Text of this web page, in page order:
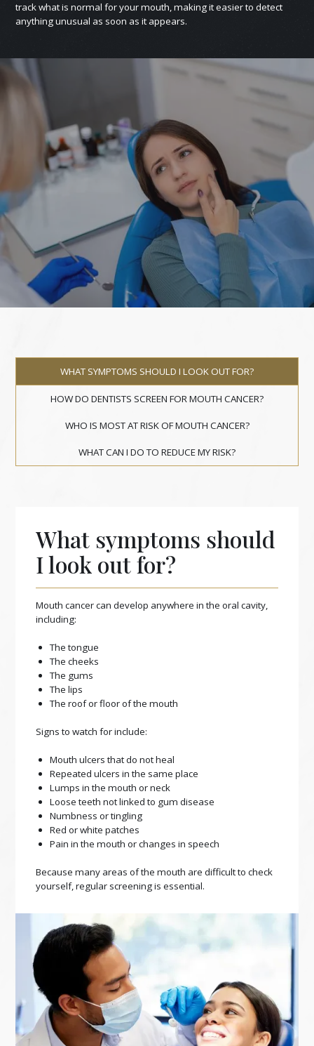
track what is normal for your mouth, making it easier to detect
anything unusual as soon as it appears.
WHAT SYMPTOMS SHOULD I LOOK OUT FOR?
HOW DO DENTISTS SCREEN FOR MOUTH CANCER?
WHO IS MOST AT RISK OF MOUTH CANCER?
WHAT CAN I DO TO REDUCE MY RISK?
What symptoms should
I look out for?
Mouth cancer can develop anywhere in the oral cavity,
including:
The tongue
The cheeks
The gums
The lips
The roof or floor of the mouth
Signs to watch for include:
Mouth ulcers that do not heal
Repeated ulcers in the same place
Lumps in the mouth or neck
Loose teeth not linked to gum disease
Numbness or tingling
Red or white patches
Pain in the mouth or changes in speech
Because many areas of the mouth are difficult to check
yourself, regular screening is essential.